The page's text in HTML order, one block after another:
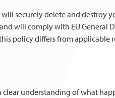
securely delete and destroy
will comply with EU General
policy differs from applicable
understanding of what